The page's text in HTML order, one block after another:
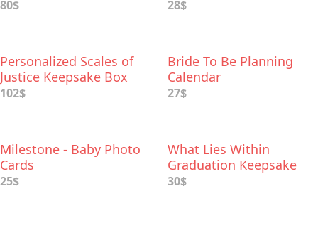
80$ 28$
Personalized Scales of
Justice Keepsake Box
102$
Bride To Be Planning
Calendar
27$
Milestone - Baby Photo
Cards
25$
What Lies Within
Graduation Keepsake
Box
30$